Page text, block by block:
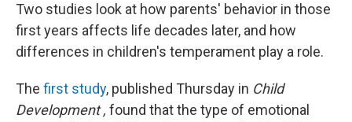
Two studies look at how parents' behavior in those
first years affects life decades later, and how
differences in children's temperament play a role.
The first study, published Thursday in Child
Development , found that the type of emotional